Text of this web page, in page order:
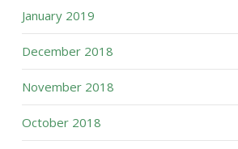
January 2019
December 2018
November 2018
October 2018